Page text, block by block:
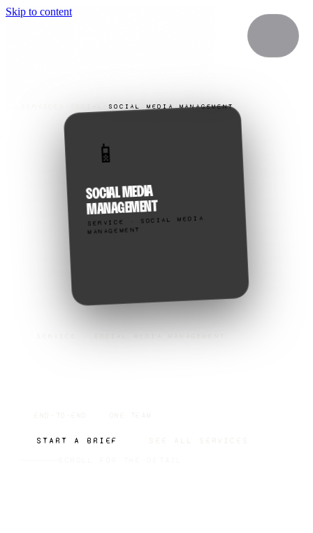
Skip to content
SOCIAL MEDIA MANAGEMENT
START A BRIEF
📱
SOCIAL MEDIA
MANAGEMENT
SERVICE · SOCIAL MEDIA
MANAGEMENT